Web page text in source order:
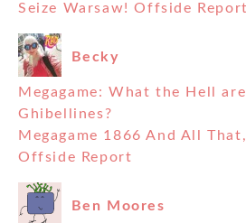
Seize Warsaw! Offside
Becky
Megagame: What the Hell
Ghibellines?
Megagame 1866 And All
Offside Report
Ben Moores